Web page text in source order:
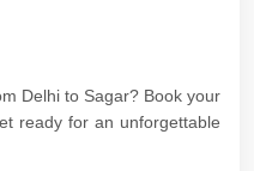
Delhi to Sagar? Book your
ready for an unforgettable